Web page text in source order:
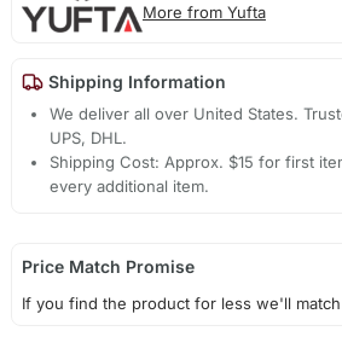
More from Yufta
Shipping Information
We deliver all over United States.
UPS, DHL.
Shipping Cost: Approx. $15 for first
every additional item.
Price Match Promise
If you find the product for less we'll